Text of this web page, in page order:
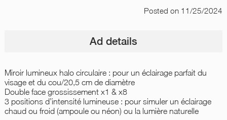
Postedon 11/25/2024
Ad details
Miroir lumineux halo circulaire : pour un éclairage parfait du
visage et du cou/20,5 cm de diamètre
Double face grossissement x1 & x8
3 positions d’intensité lumineuse : pour simuler un éclairage
chaud ou froid (ampoule ou néon) ou la lumière naturelle